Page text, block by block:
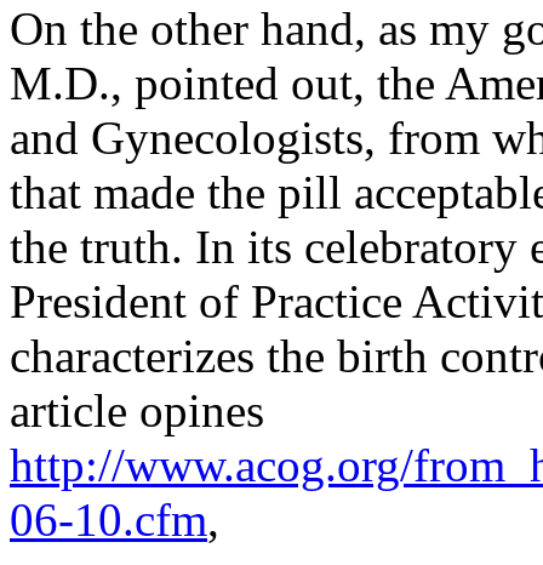
On the other hand, as my
M.D., pointed out, the
and Gynecologists, from
that made the pill
the truth. In its
President of Practice
characterizes the birth
article opines
http://www.acog.org/
06-10.cfm,